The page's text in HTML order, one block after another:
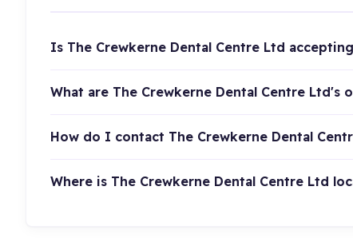
Is The Crewkerne Dental Centre Ltd
What are The Crewkerne Dental Centre Ltd's
How do I contact The Crewkerne Dental
Where is The Crewkerne Dental Centre Ltd